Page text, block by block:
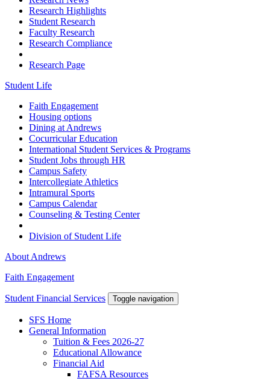
Research Highlights
Student Research
Faculty Research
Research Compliance
Research Page
Student Life
Faith Engagement
Housing options
Dining at Andrews
Cocurricular Education
International Student Services & Programs
Student Jobs through HR
Campus Safety
Intercollegiate Athletics
Intramural Sports
Campus Calendar
Counseling & Testing Center
Division of Student Life
About Andrews
Faith Engagement
Student Financial Services Toggle navigation
SFS Home
General Information
Tuition & Fees 2026-27
Educational Allowance
Financial Aid
FAFSA Resources